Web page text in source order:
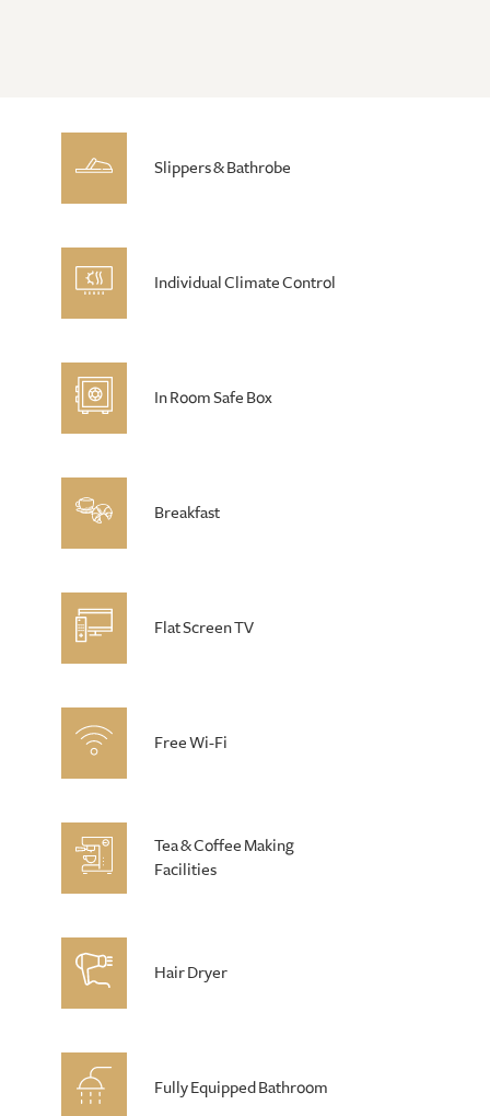
Slippers & Bathrobe
Individual Climate Control
In Room Safe Box
Breakfast
Flat Screen TV
Free Wi-Fi
Tea & Coffee Making
Facilities
Hair Dryer
Fully Equipped Bathroom